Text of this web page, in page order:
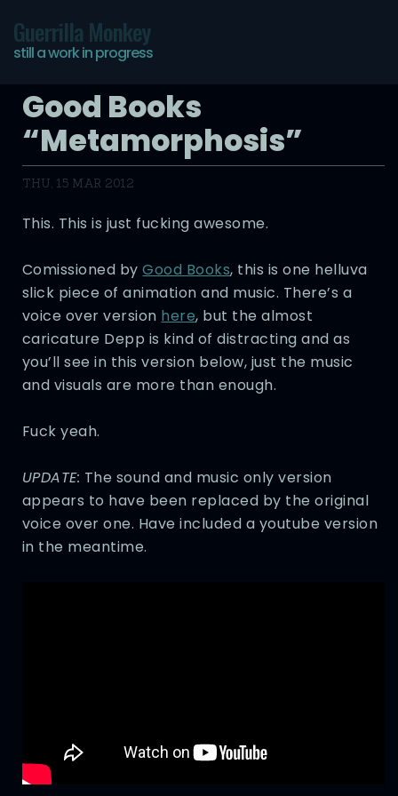
Guerrilla Monkey
still a work in progress
Good Books
“Metamorphosis”
THU, 15 MAR 2012
This. This is just fucking awesome.
Comissioned byGood Books, this is one helluva
slick piece of animation and music. There’s a
voice over version here, but the almost
caricature Depp is kind of distracting and as
you’ll see in this version below, just the music
and visuals are more than enough.
Fuck yeah.
UPDATE: The sound and music only version
appears to have been replaced by the original
voice over one. Have included a youtube version
in the meantime.